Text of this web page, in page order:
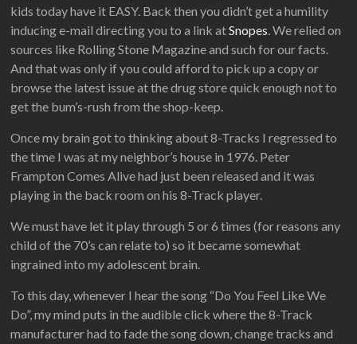
kids today have it EASY. Back then you didn’t get a humility
inducing e-mail directing you to a link atSnopes. We relied on
sources like Rolling Stone Magazine and such for our facts.
And that was only if you could afford to pick up a copy or
browse the latest issue at the drug store quick enough not to
get the bum’s-rush from the shop-keep.
Once my brain got to thinking about 8-Tracks I regressed to
the time I was at my neighbor’s house in 1976. Peter
Frampton Comes Alive had just been released and it was
playing in the back room on his 8-Track player.
We must have let it play through 5 or 6 times (for reasons any
child of the 70’s can relate to) so it became somewhat
ingrained into my adolescent brain.
To this day, whenever I hear the song “Do You Feel Like We
Do”, my mind puts in the audible click where the 8-Track
manufacturer had to fade the song down, change tracks and